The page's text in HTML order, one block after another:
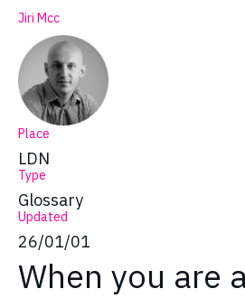
Jiri Mcc
Place
LDN
Type
Glossary
Updated
26/01/01
When you are